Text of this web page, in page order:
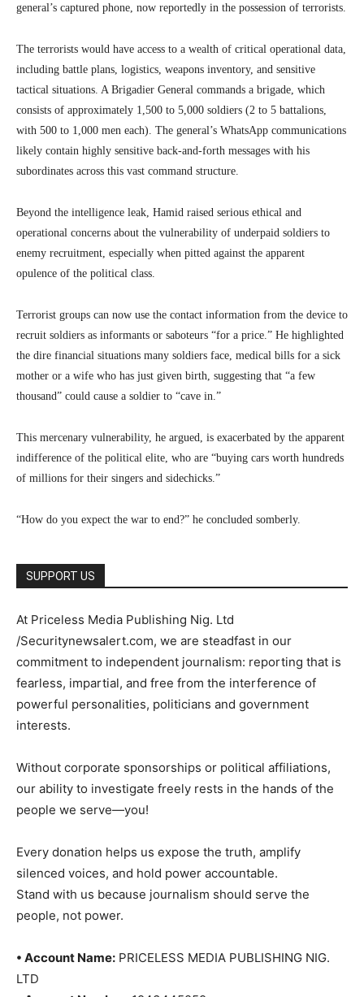
general’s captured phone, now reportedly in the possession of terrorists.
The terrorists would have access to a wealth of critical operational data,
including battle plans, logistics, weapons inventory, and sensitive
tactical situations. A Brigadier General commands a brigade, which
consists of approximately 1,500 to 5,000 soldiers (2 to 5 battalions,
with 500 to 1,000 men each). The general’s WhatsApp communications
likely contain highly sensitive back-and-forth messages with his
subordinates across this vast command structure.
Beyond the intelligence leak, Hamid raised serious ethical and
operational concerns about the vulnerability of underpaid soldiers to
enemy recruitment, especially when pitted against the apparent
opulence of the political class.
Terrorist groups can now use the contact information from the device to
recruit soldiers as informants or saboteurs “for a price.” He highlighted
the dire financial situations many soldiers face, medical bills for a sick
mother or a wife who has just given birth, suggesting that “a few
thousand” could cause a soldier to “cave in.”
This mercenary vulnerability, he argued, is exacerbated by the apparent
indifference of the political elite, who are “buying cars worth hundreds
of millions for their singers and sidechicks.”
“How do you expect the war to end?” he concluded somberly.
SUPPORT US
At Priceless Media Publishing Nig. Ltd
/Securitynewsalert.com, we are steadfast in our
commitment to independent journalism: reporting that is
fearless, impartial, and free from the interference of
powerful personalities, politicians and government
interests.
Without corporate sponsorships or political affiliations,
our ability to investigate freely rests in the hands of the
people we serve—you!
Every donation helps us expose the truth, amplify
silenced voices, and hold power accountable.
Stand with us because journalism should serve the
people, not power.
• Account Name: PRICELESS MEDIA PUBLISHING NIG.
LTD